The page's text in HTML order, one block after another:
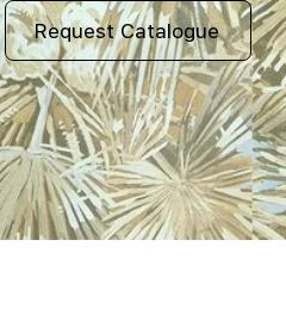
Request Catalogue